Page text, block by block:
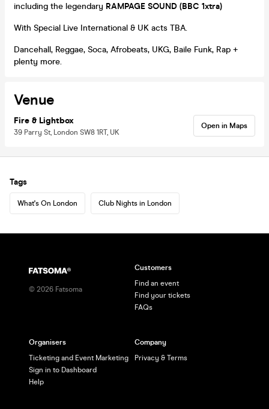
including the legendary RAMPAGE SOUND (BBC 1xtra)
With Special Live International & UK acts TBA.
Dancehall, Reggae, Soca, Afrobeats, UKG, Baile Funk, Rap +
plenty more.
Venue
Fire & Lightbox
39 Parry St, London SW8 1RT, UK
Open in Maps
Tags
What's On London Club Nights in London
© 2026 Fatsoma
Customers
Find an event
Find your tickets
FAQs
Organisers
Ticketing and Event Marketing
Sign in to Dashboard
Help
Company
Privacy & Terms